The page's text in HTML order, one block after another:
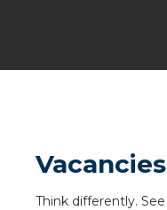
Vacancies
Think differently.